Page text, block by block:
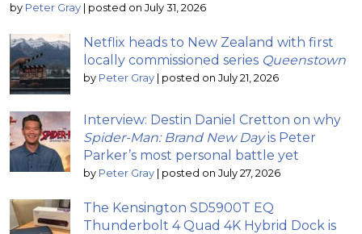
by Peter Gray | posted on July 31, 2026
Netflix heads to New Zealand with first
locally commissioned series Queenstown
by Peter Gray | posted on July 21, 2026
Interview: Destin Daniel Cretton on why
Spider-Man: Brand New Dayis Peter
Parker’s most personal battle yet
by Peter Gray | posted on July 27, 2026
The Kensington SD5900T EQ
Thunderbolt 4 Quad 4K Hybrid Dock is